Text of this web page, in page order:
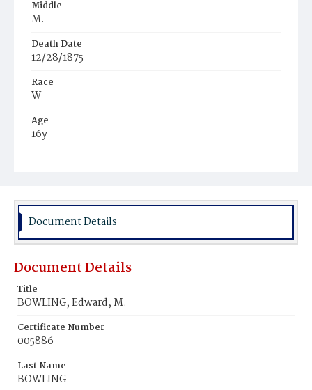
Middle
M.
Death Date
12/28/1875
Race
W
Age
16y
Burial Place
Document Details
Document Details
Title
BOWLING, Edward, M.
Certificate Number
005886
Last Name
BOWLING